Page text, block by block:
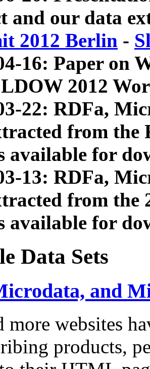
and our data
2012 Berlin -
16: Paper on
2012
22: RDFa,
from
available for
13: RDFa,
from the
available for
Data Sets
and
more websites
products,